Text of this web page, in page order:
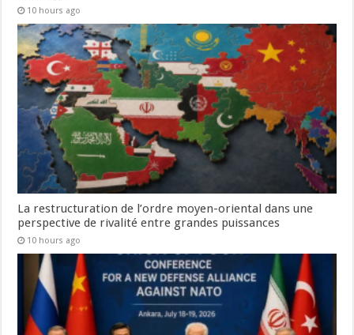
10 hours ago
La restructuration de l’ordre moyen-oriental dans une
perspective de rivalité entre grandes puissances
10 hours ago